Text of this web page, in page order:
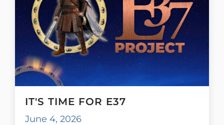
IT'S TIME FOR E37
June 4, 2026